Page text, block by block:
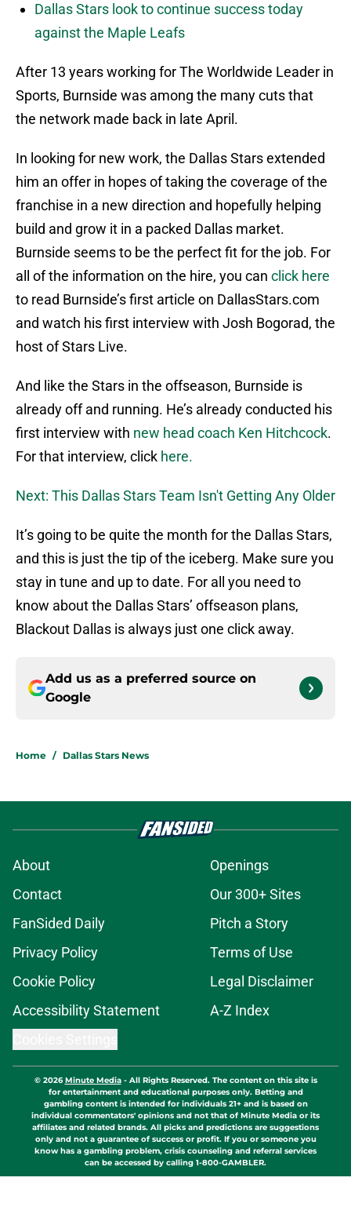
Dallas Stars look to continue success today
against the Maple Leafs
After 13 years working for The Worldwide Leader in
Sports, Burnside was among the many cuts that
the network made back in late April.
In looking for new work, the Dallas Stars extended
him an offer in hopes of taking the coverage of the
franchise in a new direction and hopefully helping
build and grow it in a packed Dallas market.
Burnside seems to be the perfect fit for the job. For
all of the information on the hire, you can click here
to read Burnside’s first article on DallasStars.com
and watch his first interview with Josh Bogorad, the
host of Stars Live.
And like the Stars in the offseason, Burnside is
already off and running. He’s already conducted his
first interview with new head coach Ken Hitchcock.
For that interview, click here.
Next: This Dallas Stars Team Isn't Getting Any Older
It’s going to be quite the month for the Dallas Stars,
and this is just the tip of the iceberg. Make sure you
stay in tune and up to date. For all you need to
know about the Dallas Stars’ offseason plans,
Blackout Dallas is always just one click away.
Add us as a preferred source on
Google
Home / Dallas Stars News
About
Openings
Contact
Our 300+ Sites
FanSided Daily
Pitch a Story
Privacy Policy
Terms of Use
Cookie Policy
Legal Disclaimer
Accessibility Statement
A-Z Index
© 2026Minute Media- All Rights Reserved. The content on this site is
for entertainment and educational purposes only. Betting and
gambling content is intended for individuals 21+ and is based on
individual commentators' opinions and not that of Minute Media or its
affiliates and related brands. All picks and predictions are suggestions
only and not a guarantee of success or profit. If you or someone you
know has a gambling problem, crisis counseling and referral services
can be accessed by calling 1-800-GAMBLER.